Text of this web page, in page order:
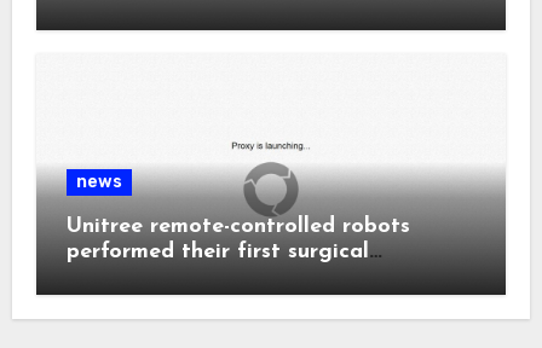
news
Unitree remote-controlled robots
performed their first surgical